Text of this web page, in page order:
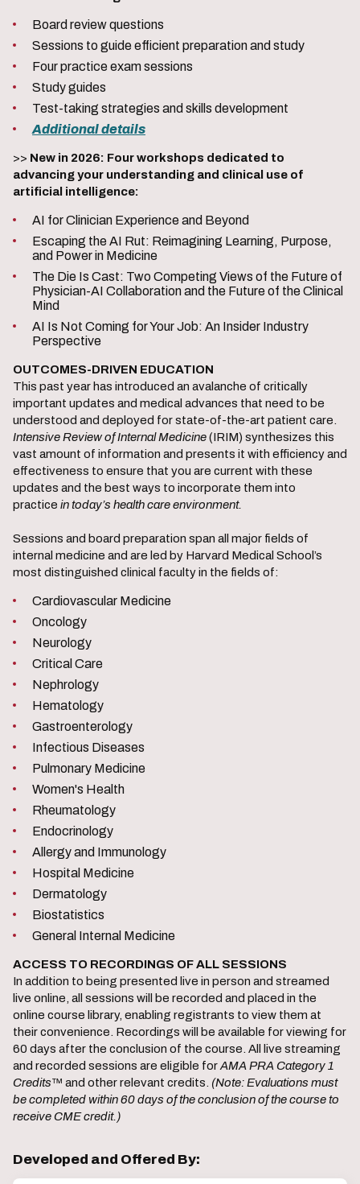
Board review questions
Sessions to guide efficient preparation and study
Four practice exam sessions
Study guides
Test-taking strategies and skills development
Additional details
>> New in 2026: Four workshops dedicated to
advancing your understanding and clinical use of
artificial intelligence:
AI for Clinician Experience and Beyond
Escaping the AI Rut: Reimagining Learning, Purpose,
and Power in Medicine
The Die Is Cast: Two Competing Views of the Future of
Physician-AI Collaboration and the Future of the Clinical
Mind
AI Is Not Coming for Your Job: An Insider Industry
Perspective
OUTCOMES-DRIVEN EDUCATION
This past year has introduced an avalanche of critically
important updates and medical advances that need to be
understood and deployed for state-of-the-art patient care.
Intensive Review of Internal Medicine(IRIM) synthesizes this
vast amount of information and presents it with efficiency and
effectiveness to ensure that you are current with these
updates and the best ways to incorporate them into
practice in today’s health care environment.
Sessions and board preparation span all major fields of
internal medicine and are led by Harvard Medical School’s
most distinguished clinical faculty in the fields of:
Cardiovascular Medicine
Oncology
Neurology
Critical Care
Nephrology
Hematology
Gastroenterology
Infectious Diseases
Pulmonary Medicine
Women's Health
Rheumatology
Endocrinology
Allergy and Immunology
Hospital Medicine
Dermatology
Biostatistics
General Internal Medicine
ACCESS TO RECORDINGS OF ALL SESSIONS
In addition to being presented live in person and streamed
live online, all sessions will be recorded and placed in the
online course library, enabling registrants to view them at
their convenience. Recordings will be available for viewing for
60 days after the conclusion of the course. All live streaming
and recorded sessions are eligible forAMA PRA Category 1
Credits™ and other relevant credits. (Note: Evaluations must
be completed within 60 days of the conclusion of the course to
receive CME credit.)
Developed and Offered By: